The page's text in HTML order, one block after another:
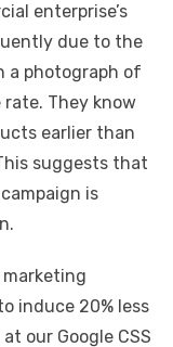
enterprise’s
due to the
a photograph of
They know
earlier than
suggests that
is
marketing
induce 20% less
our Google CSS